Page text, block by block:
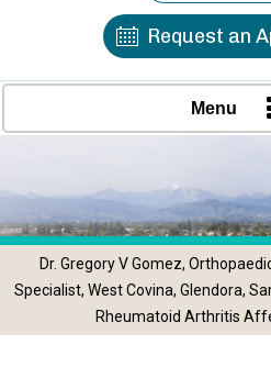
Request an
Menu
Dr. Gregory V Gomez,
Specialist, West Covina, Glendora,
Rheumatoid Arthritis